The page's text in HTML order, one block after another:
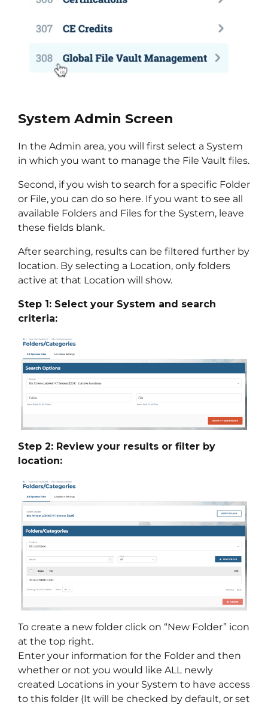
System Admin Screen
In the Admin area, you will first select a System
in which you want to manage the File Vault files.
Second, if you wish to search for a specific Folder
or File, you can do so here. If you want to see all
available Folders and Files for the System, leave
these fields blank.
After searching, results can be filtered further by
location. By selecting a Location, only folders
active at that Location will show.
Step 1: Select your System and search
criteria:
Step 2: Review your results or filter by
location:
To create a new folder click on “New Folder” icon
at the top right.
Enter your information for the Folder and then
whether or not you would like ALL newly
created Locations in your System to have access
to this folder (It will be checked by default, or set